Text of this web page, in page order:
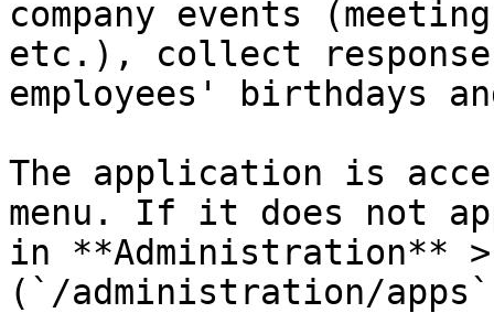
company events
etc.), collect
employees' birthdays
The application is
menu. If it does not
in **Administration** >
(`/administration/